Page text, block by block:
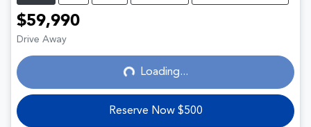
$59,990
Drive Away Loading... Loading...
Reserve Now $500